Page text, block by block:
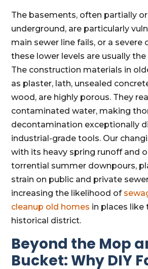
The basements, often partially
underground, are particularly
main sewer line fails, or a severe
these lower levels are usually
The construction materials in
as plaster, lath, unsealed
wood, are highly porous. They
contaminated water, making
decontamination exceptionally
industrial-grade tools. Our
with its heavy spring runoff and
torrential summer downpours,
strain on public and private
increasing the likelihood of
cleanup old homes in places
historical district.
Beyond the Mop
Bucket: Why DIY